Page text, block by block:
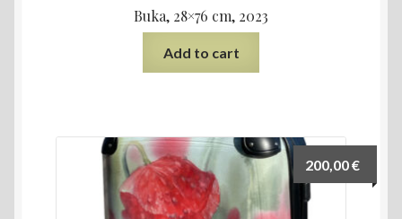
Buka, 28×76 cm, 2023
Add to cart
200,00€